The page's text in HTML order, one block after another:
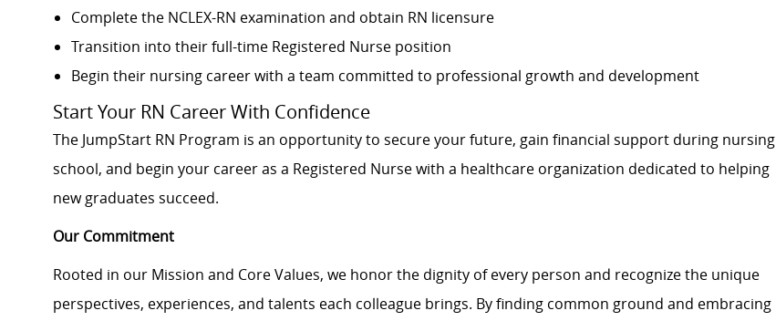
Complete the NCLEX-RN examination and obtain RN licensure
Transition into their full-time Registered Nurse position
Begin their nursing career with a team committed to professional growth and development
Start Your RN Career With Confidence
The JumpStart RN Program is an opportunity to secure your future, gain financial support during nursing
school, and begin your career as a Registered Nurse with a healthcare organization dedicated to helping
new graduates succeed.
Our Commitment
Rooted in our Mission and Core Values, we honor the dignity of every person and recognize the unique
perspectives, experiences, and talents each colleague brings. By finding common ground and embracing